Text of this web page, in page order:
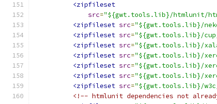
<zipfileset
src="${gwt.tools.lib}/htmlunit/
<zipfileset src="${gwt.tools.lib}/
<zipfileset src="${gwt.tools.lib}/
<zipfileset src="${gwt.tools.lib}/
<zipfileset src="${gwt.tools.lib}/
<zipfileset src="${gwt.tools.lib}/
<zipfileset src="${gwt.tools.lib}/
<zipfileset src="${gwt.tools.lib}/
<!-- htmlunit dependencies not